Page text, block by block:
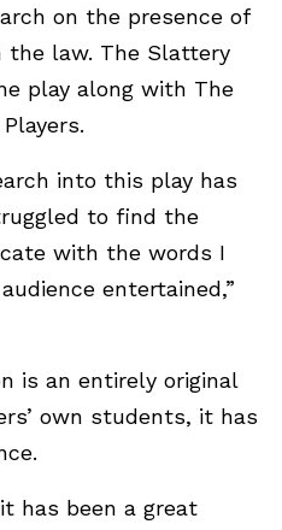
on the presence of
law. The Slattery
play along with The
into this play has
to find the
with the words I
entertained,”
is an entirely original
own students, it has
has been a great